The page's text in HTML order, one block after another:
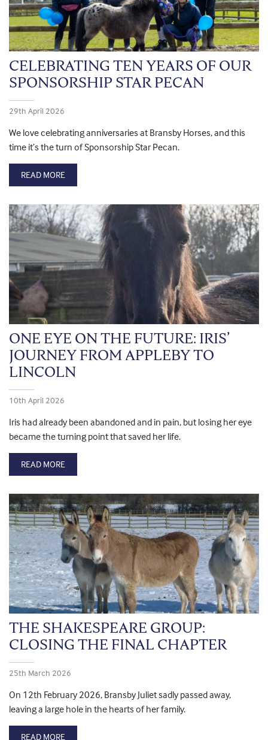
CELEBRATING TEN YEARS OF OUR
SPONSORSHIP STAR PECAN
29th April 2026
We love celebrating anniversaries at Bransby Horses, and this
time it’s the turn of Sponsorship Star Pecan.
READ MORE
ONE EYE ON THE FUTURE: IRIS’
JOURNEY FROM APPLEBY TO
LINCOLN
10th April 2026
Iris had already been abandoned and in pain, but losing her eye
became the turning point that saved her life.
READ MORE
THE SHAKESPEARE GROUP:
CLOSING THE FINAL CHAPTER
25th March 2026
On 12th February 2026, Bransby Juliet sadly passed away,
leaving a large hole in the hearts of her family.
READ MORE